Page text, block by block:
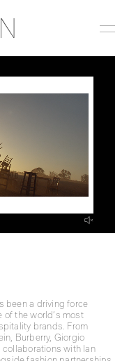
EMAIL
been a driving force
of the world’s most
brands. From
Burberry, Giorgio
collaborations with Ian